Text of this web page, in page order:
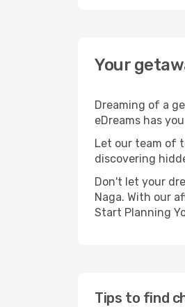
Your
Dreaming of a
eDreams has
Let our team of
discovering
Don't let your
Naga. With our
Start Planning
Tips to find